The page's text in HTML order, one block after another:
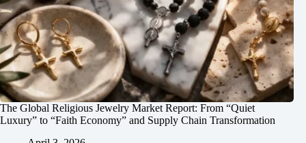
The Global Religious Jewelry Market Report: From “Quiet
Luxury” to “Faith Economy” and Supply Chain Transformation